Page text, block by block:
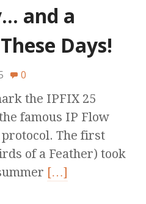
and a
Days!
0
the IPFIX 25
famous IP Flow
The first
of a Feather) took
[…]